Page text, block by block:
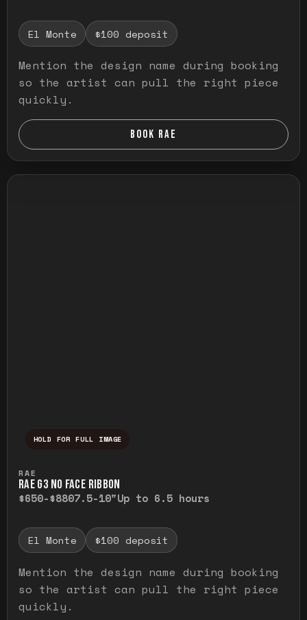
El Monte $100 deposit
Mention the design name during booking
so the artist can pull the right piece
quickly.
BOOK RAE
HOLD FOR FULL IMAGE
RAE
RAE G3 NO FACE RIBBON
$650-$8807.5-10"Up to 6.5 hours
El Monte $100 deposit
Mention the design name during booking
so the artist can pull the right piece
quickly.